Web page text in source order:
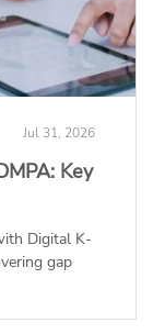
Jul 31, 2026
Key
Digital K-
gap